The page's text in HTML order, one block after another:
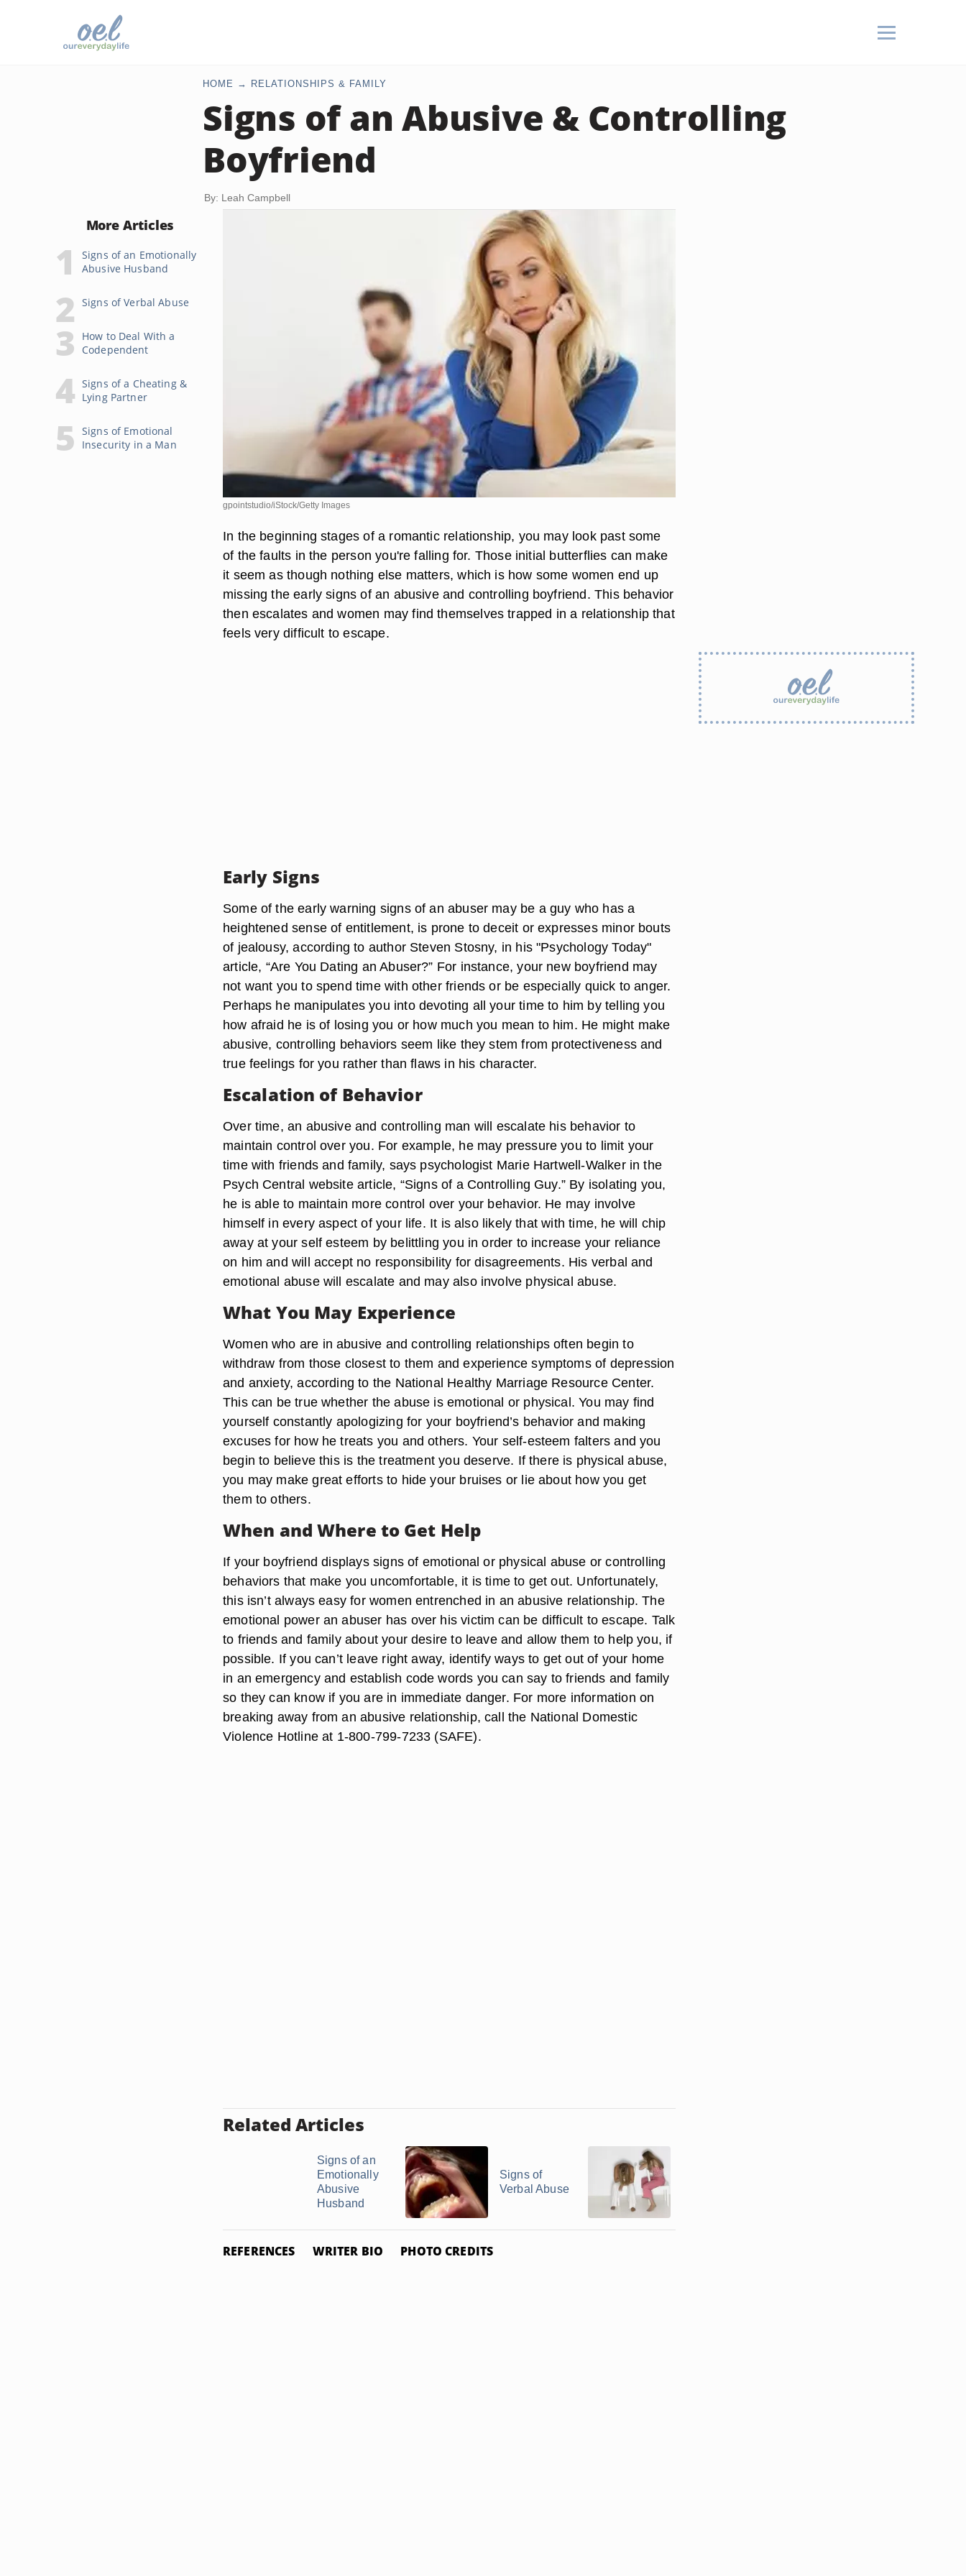
HOME RELATIONSHIPS & FAMILY
Signs of an Abusive & Controlling
Boyfriend
By: Leah Campbell
More Articles
Signs of an Emotionally
Abusive Husband
Signs of Verbal Abuse
How to Deal With a
Codependent
Signs of a Cheating &
Lying Partner
Signs of Emotional
Insecurity in a Man
gpointstudio/iStock/Getty Images
In the beginning stages of a romantic relationship, you may look past some
of the faults in the person you're falling for. Those initial butterflies can make
it seem as though nothing else matters, which is how some women end up
missing the early signs of an abusive and controlling boyfriend. This behavior
then escalates and women may find themselves trapped in a relationship that
feels very difficult to escape.
Early Signs
Some of the early warning signs of an abuser may be a guy who has a
heightened sense of entitlement, is prone to deceit or expresses minor bouts
of jealousy, according to author Steven Stosny, in his "Psychology Today"
article, “Are You Dating an Abuser?” For instance, your new boyfriend may
not want you to spend time with other friends or be especially quick to anger.
Perhaps he manipulates you into devoting all your time to him by telling you
how afraid he is of losing you or how much you mean to him. He might make
abusive, controlling behaviors seem like they stem from protectiveness and
true feelings for you rather than flaws in his character.
Escalation of Behavior
Over time, an abusive and controlling man will escalate his behavior to
maintain control over you. For example, he may pressure you to limit your
time with friends and family, says psychologist Marie Hartwell-Walker in the
Psych Central website article, “Signs of a Controlling Guy.” By isolating you,
he is able to maintain more control over your behavior. He may involve
himself in every aspect of your life. It is also likely that with time, he will chip
away at your self esteem by belittling you in order to increase your reliance
on him and will accept no responsibility for disagreements. His verbal and
emotional abuse will escalate and may also involve physical abuse.
What You May Experience
Women who are in abusive and controlling relationships often begin to
withdraw from those closest to them and experience symptoms of depression
and anxiety, according to the National Healthy Marriage Resource Center.
This can be true whether the abuse is emotional or physical. You may find
yourself constantly apologizing for your boyfriend’s behavior and making
excuses for how he treats you and others. Your self-esteem falters and you
begin to believe this is the treatment you deserve. If there is physical abuse,
you may make great efforts to hide your bruises or lie about how you get
them to others.
When and Where to Get Help
If your boyfriend displays signs of emotional or physical abuse or controlling
behaviors that make you uncomfortable, it is time to get out. Unfortunately,
this isn’t always easy for women entrenched in an abusive relationship. The
emotional power an abuser has over his victim can be difficult to escape. Talk
to friends and family about your desire to leave and allow them to help you, if
possible. If you can’t leave right away, identify ways to get out of your home
in an emergency and establish code words you can say to friends and family
so they can know if you are in immediate danger. For more information on
breaking away from an abusive relationship, call the National Domestic
Violence Hotline at 1-800-799-7233 (SAFE).
Related Articles
Signs of an
Emotionally
Abusive
Husband
Signs of
Verbal Abuse
REFERENCES WRITER BIO PHOTO CREDITS